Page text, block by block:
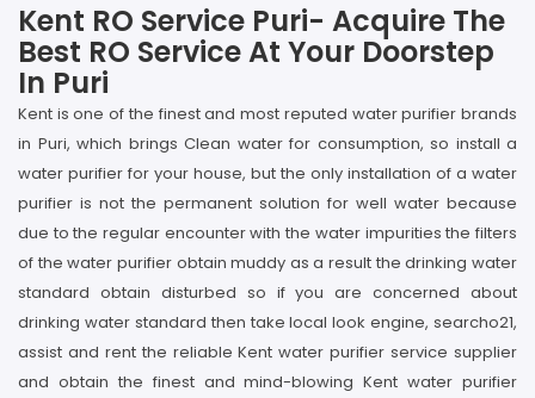
Kent RO Service Puri- Acquire The
Best RO Service At Your Doorstep
In Puri
Kent is one of the finest and most reputed water purifier brands
in Puri, which brings Clean water for consumption, so install a
water purifier for your house, but the only installation of a water
purifier is not the permanent solution for well water because
due to the regular encounter with the water impurities the filters
of the water purifier obtain muddy as a result the drinking water
standard obtain disturbed so if you are concerned about
drinking water standard then take local look engine, searcho21,
assist and rent the reliable Kent water purifier service supplier
and obtain the finest and mind-blowing Kent water purifier